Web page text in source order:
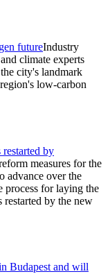
futureIndustry
climate experts
city's landmark
low-carbon
by
measures for the
advance over the
process for laying the
restarted by the new
Budapest and will